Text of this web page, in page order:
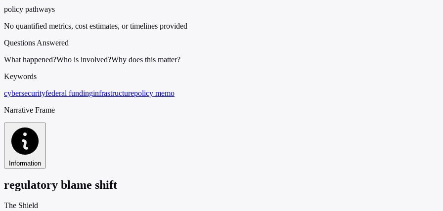
policy pathways
No quantified metrics, cost estimates, or timelines provided
Questions Answered
What happened?Who is involved?Why does this matter?
Keywords
cybersecurityfederal fundinginfrastructurepolicy memo
Narrative Frame
Information
regulatory blame shift
The Shield